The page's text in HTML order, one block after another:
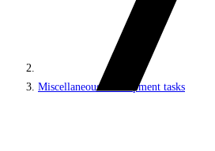
Miscellaneous development tasks